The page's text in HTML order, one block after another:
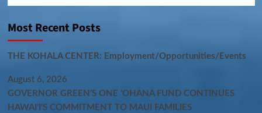
Most Recent Posts
THE KOHALA CENTER: Employment/Opportunities/Events
August 6, 2026
GOVERNOR GREEN’S ONE ʻOHANA FUND CONTINUES
HAWAIʻI’S COMMITMENT TO MAUI FAMILIES